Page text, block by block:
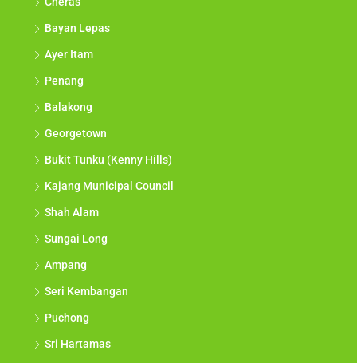
Bayan Lepas
Ayer Itam
Penang
Balakong
Georgetown
Bukit Tunku (Kenny Hills)
Kajang Municipal Council
Shah Alam
Sungai Long
Ampang
Seri Kembangan
Puchong
Sri Hartamas